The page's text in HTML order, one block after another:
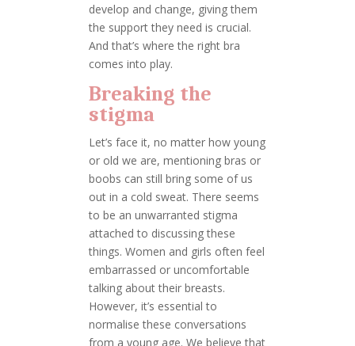
develop and change, giving them
the support they need is crucial.
And that’s where the right bra
comes into play.
Breaking the
stigma
Let’s face it, no matter how young
or old we are, mentioning bras or
boobs can still bring some of us
out in a cold sweat. There seems
to be an unwarranted stigma
attached to discussing these
things. Women and girls often feel
embarrassed or uncomfortable
talking about their breasts.
However, it’s essential to
normalise these conversations
from a young age. We believe that